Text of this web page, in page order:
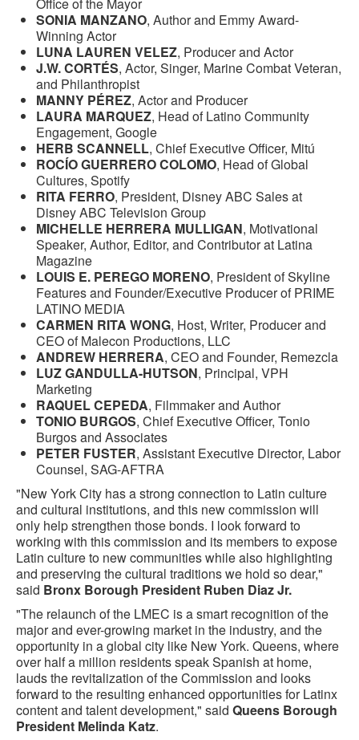
SONIA MANZANO, Author and Emmy Award-
Winning Actor
LUNA LAUREN VELEZ, Producer and Actor
J.W. CORTÉS, Actor, Singer, Marine Combat Veteran,
and Philanthropist
MANNY PÉREZ, Actor and Producer
LAURA MARQUEZ, Head of Latino Community
Engagement, Google
HERB SCANNELL, Chief Executive Officer, Mitú
ROCÍO GUERRERO COLOMO, Head of Global
Cultures, Spotify
RITA FERRO, President, Disney ABC Sales at
Disney ABC Television Group
MICHELLE HERRERA MULLIGAN, Motivational
Speaker, Author, Editor, and Contributor at Latina
Magazine
LOUIS E. PEREGO MORENO, President of Skyline
Features and Founder/Executive Producer of PRIME
LATINO MEDIA
CARMEN RITA WONG, Host, Writer, Producer and
CEO of Malecon Productions, LLC
ANDREW HERRERA, CEO and Founder, Remezcla
LUZ GANDULLA-HUTSON, Principal, VPH
Marketing
RAQUEL CEPEDA, Filmmaker and Author
TONIO BURGOS, Chief Executive Officer, Tonio
Burgos and Associates
PETER FUSTER, Assistant Executive Director, Labor
Counsel, SAG-AFTRA
"New York City has a strong connection to Latin culture
and cultural institutions, and this new commission will
only help strengthen those bonds. I look forward to
working with this commission and its members to expose
Latin culture to new communities while also highlighting
and preserving the cultural traditions we hold so dear,"
said Bronx Borough President Ruben Diaz Jr.
"The relaunch of the LMEC is a smart recognition of the
major and ever-growing market in the industry, and the
opportunity in a global city like New York. Queens, where
over half a million residents speak Spanish at home,
lauds the revitalization of the Commission and looks
forward to the resulting enhanced opportunities for Latinx
content and talent development," said Queens Borough
President Melinda Katz.